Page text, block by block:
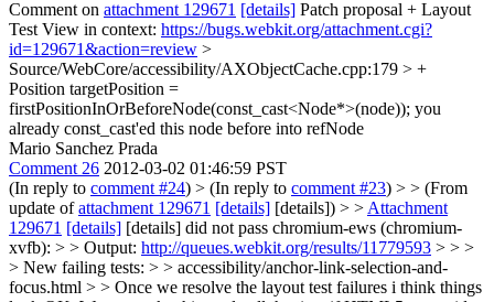
Comment on attachment 129671 [details] Patch proposal + Layout
Test View in context: https://bugs.webkit.org/attachment.cgi?
id=129671&action=review >
Source/WebCore/accessibility/AXObjectCache.cpp:179 > +
Position targetPosition =
firstPositionInOrBeforeNode(const_cast<Node*>(node)); you
already const_cast'ed this node before into refNode
Mario Sanchez Prada
Comment 26 2012-03-02 01:46:59 PST
(In reply to comment #24) > (In reply to comment #23) > > (From
update ofattachment 129671 [details] [details]) > > Attachment
129671 [details] [details] did not pass chromium-ews (chromium-
xvfb): > > Output: http://queues.webkit.org/results/11779593 > > >
> New failing tests: > > accessibility/anchor-link-selection-and-
focus.html > > Once we resolve the layout test failures i think things